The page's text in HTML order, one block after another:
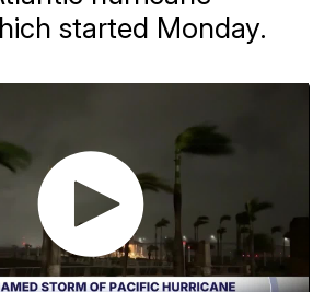
started Monday.